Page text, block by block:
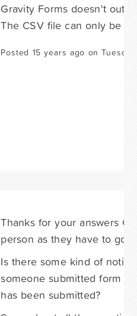
Gravity Forms doesn't
The CSV file can only be
Posted 15 years ago on
Thanks for your answers
person as they have to go
Is there some kind of
someone submitted form
has been submitted?